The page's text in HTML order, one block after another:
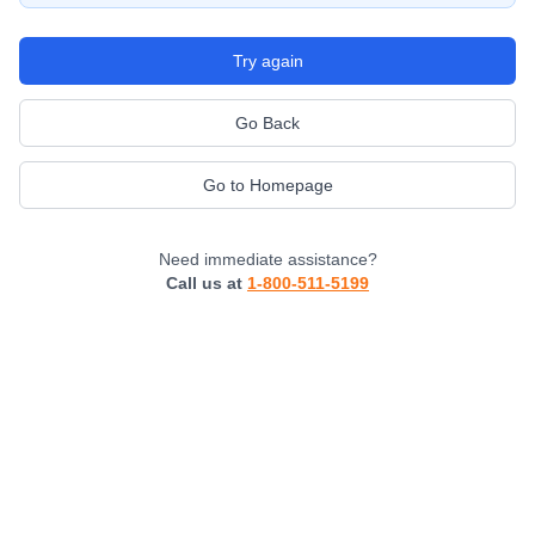
Try again
Go Back
Go to Homepage
Need immediate assistance?
Call us at 1-800-511-5199